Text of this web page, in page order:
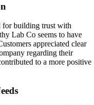
for building trust with
Lab Co seems to have
appreciated clear
regarding their
to a more positive